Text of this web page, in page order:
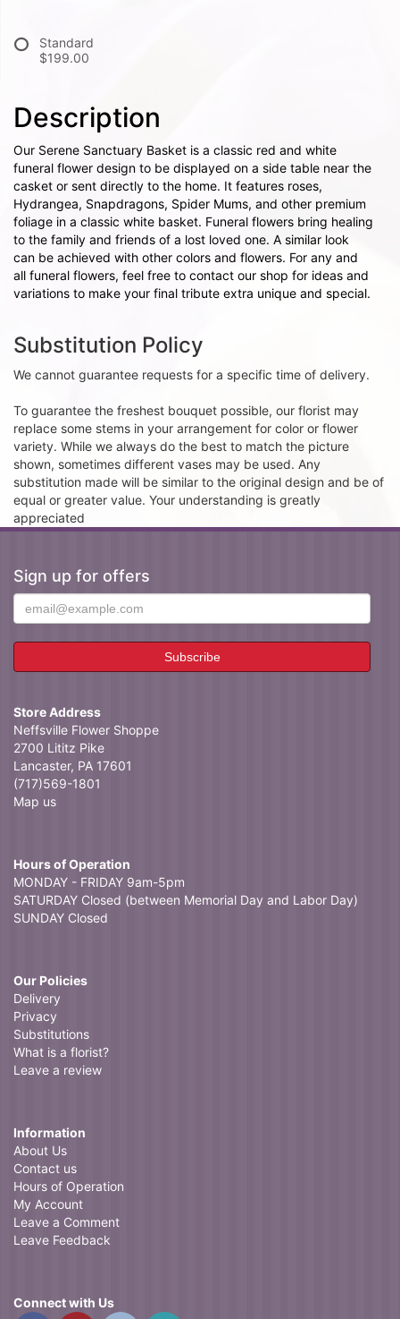
Standard
$199.00
Description
Our Serene Sanctuary Basket is a classic red and white
funeral flower design to be displayed on a side table near the
casket or sent directly to the home. It features roses,
Hydrangea, Snapdragons, Spider Mums, and other premium
foliage in a classic white basket. Funeral flowers bring healing
to the family and friends of a lost loved one. A similar look
can be achieved with other colors and flowers. For any and
all funeral flowers, feel free to contact our shop for ideas and
variations to make your final tribute extra unique and special.
Substitution Policy
We cannot guarantee requests for a specific time of delivery.
To guarantee the freshest bouquet possible, our florist may
replace some stems in your arrangement for color or flower
variety. While we always do the best to match the picture
shown, sometimes different vases may be used. Any
substitution made will be similar to the original design and be of
equal or greater value. Your understanding is greatly
appreciated
Sign up for offers
Store Address
Neffsville Flower Shoppe
2700 Lititz Pike
Lancaster, PA 17601
(717)569-1801
Map us
Hours of Operation
MONDAY - FRIDAY 9am-5pm
SATURDAY Closed (between Memorial Day and Labor Day)
SUNDAY Closed
Our Policies
Delivery
Privacy
Substitutions
What is a florist?
Leave a review
Information
About Us
Contact us
Hours of Operation
My Account
Leave a Comment
Leave Feedback
Connect with Us